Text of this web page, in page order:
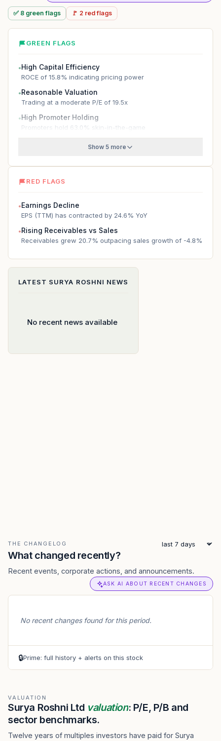
✅ 8 greenflags 🚩 2 redflags
GREEN FLAGS
●High Capital Efficiency
ROCE of 15.8% indicating pricing power
●Reasonable Valuation
Trading at a moderate P/E of 19.5x
●High Promoter Holding
Promoters hold 63.0% skin-in-the-game
Show 5 more
RED FLAGS
●Earnings Decline
EPS (TTM) has contracted by 24.6% YoY
●Rising Receivables vs Sales
Receivables grew 20.7% outpacing sales growth of -4.8%
LATEST SURYA ROSHNI NEWS
No recent news available
THE CHANGELOG
What changed recently?
Recent events, corporate actions, and announcements.
ASK AI ABOUT RECENT CHANGES
No recent changes found for this period.
🔒Prime: full history + alerts on this stock
VALUATION
Surya Roshni Ltd valuation: P/E, P/B and
sector benchmarks.
Twelve years of multiples investors have paid for Surya